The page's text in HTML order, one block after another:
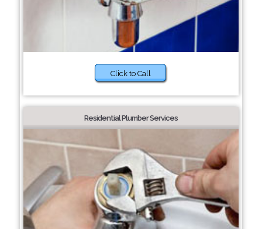
Click to Call
Residential Plumber Services